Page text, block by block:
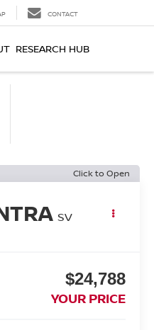
CONTACT
RESEARCH HUB
Click to Open
SV
$24,788
YOUR PRICE